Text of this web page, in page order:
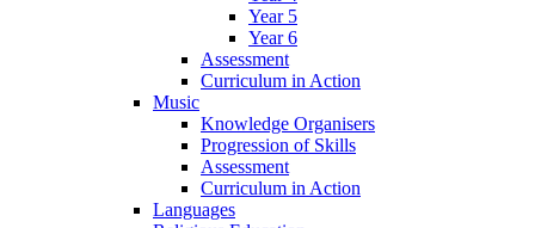
Year 5
Year 6
Assessment
Curriculum in Action
Music
Knowledge Organisers
Progression of Skills
Assessment
Curriculum in Action
Languages